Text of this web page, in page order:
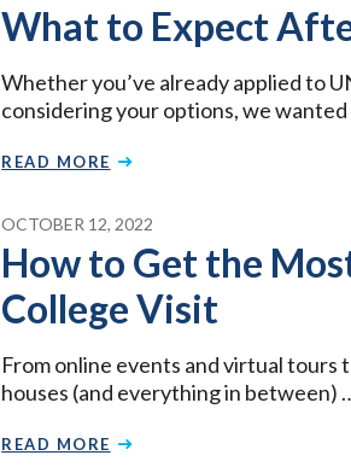
What to Expect
Whether you’ve already applied to
considering your options, we
READ MORE
OCTOBER 12, 2022
How to Get the
College Visit
From online events and virtual tours
houses (and everything in between)
READ MORE